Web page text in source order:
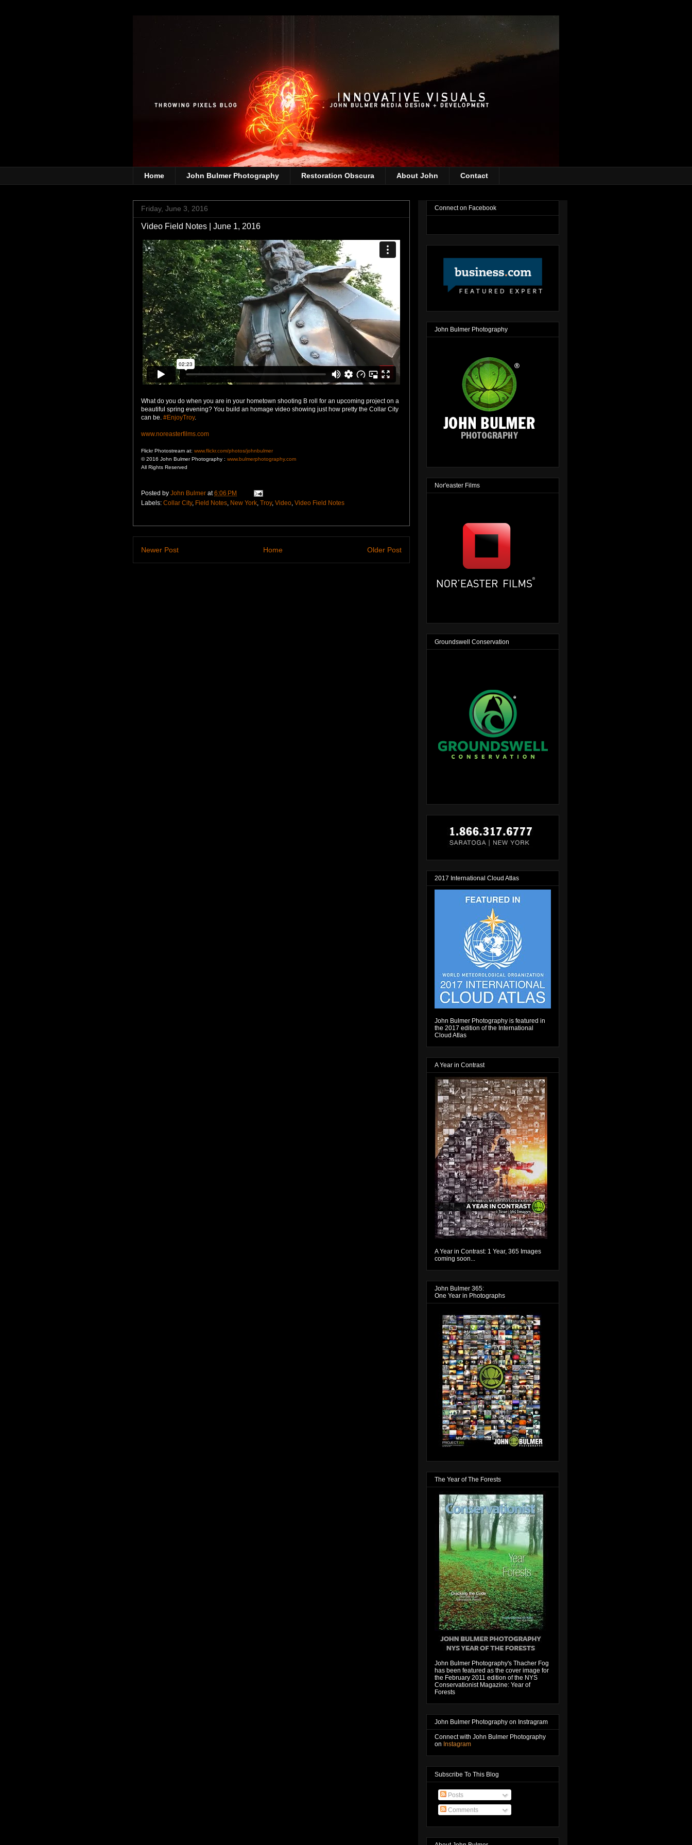
Home John Bulmer Photography Restoration Obscura About John Contact
Friday, June 3, 2016
Video Field Notes | June 1, 2016
What do you do when you are in your hometown shooting B roll for an upcoming project on a
beautiful spring evening? You build an homage video showing just how pretty the Collar City
can be. ‪ #‎EnjoyTroy‬.
www.noreasterfilms.com
Flickr Photostream at: www.flickr.com/photos/johnbulmer
© 2016 John Bulmer Photography : www.bulmerphotography.com
All Rights Reserved
Posted by John Bulmer at6:06 PM
Labels: Collar City, Field Notes New York Troy, Video Video Field Notes
Newer Post Older Post
Home
Connect on Facebook
John Bulmer Photography
Nor'easter Films
Groundswell Conservation
2017 International Cloud Atlas
John Bulmer Photography is featured in
the 2017 edition of the International
Cloud Atlas
A Year in Contrast
A Year in Contrast: 1 Year, 365 Images
coming soon...
John Bulmer 365:
One Year in Photographs
The Year of The Forests
John Bulmer Photography's Thacher Fog
has been featured as the cover image for
the February 2011 edition of the NYS
Conservationist Magazine: Year of
Forests
John Bulmer Photography on Instragram
Connect with John Bulmer Photography
on Instagram
Subscribe To This Blog
Posts
Comments